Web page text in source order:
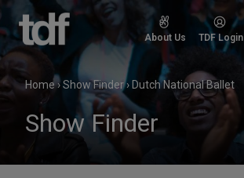
Skip
content
About Us TDF Login
Home›Show Finder› Dutch National Ballet
Show Finder